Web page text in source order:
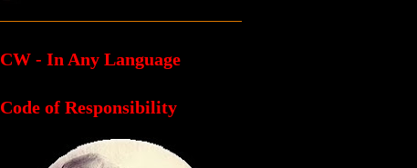
CW - In Any Language
Code of Responsibility